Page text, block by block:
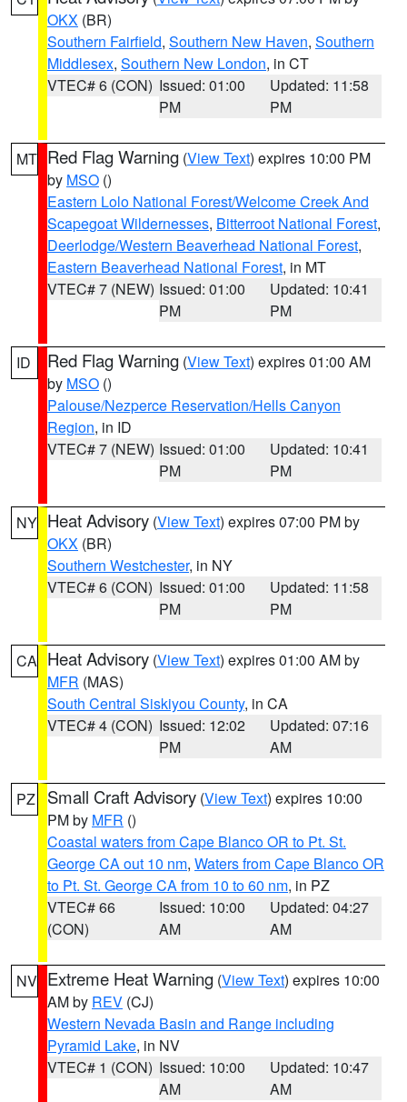
OKX (BR)
Southern Fairfield, Southern New Haven, Southern
Middlesex, Southern New London, in CT
VTEC# 6 (CON) Issued: 01:00
PM
Updated: 11:58
PM
MT Red Flag Warning (View Text) expires 10:00 PM
by MSO ()
Eastern Lolo National Forest/Welcome Creek And
Scapegoat Wildernesses, Bitterroot National Forest,
Deerlodge/Western Beaverhead National Forest,
Eastern Beaverhead National Forest, in MT
VTEC# 7 (NEW) Issued: 01:00
PM
Updated: 10:41
PM
ID Red Flag Warning (View Text) expires 01:00 AM
by MSO ()
Palouse/Nezperce Reservation/Hells Canyon
Region, in ID
VTEC# 7 (NEW) Issued: 01:00
PM
Updated: 10:41
PM
NY Heat Advisory (View Text) expires 07:00 PM by
OKX (BR)
Southern Westchester, in NY
VTEC# 6 (CON) Issued: 01:00
PM
Updated: 11:58
PM
CA Heat Advisory (View Text) expires 01:00 AM by
MFR (MAS)
South Central Siskiyou County, in CA
VTEC# 4 (CON) Issued: 12:02
PM
Updated: 07:16
AM
PZ Small Craft Advisory (View Text) expires 10:00
PM by MFR ()
Coastal waters from Cape Blanco OR to Pt. St.
George CA out 10 nm, Waters from Cape Blanco OR
to Pt. St. George CA from 10 to 60 nm, in PZ
VTEC# 66
(CON)
Issued: 10:00
AM
Updated: 04:27
AM
NV Extreme Heat Warning (View Text) expires 10:00
AM by REV (CJ)
Western Nevada Basin and Range including
Pyramid Lake, in NV
VTEC# 1 (CON) Issued: 10:00
AM
Updated: 10:47
AM